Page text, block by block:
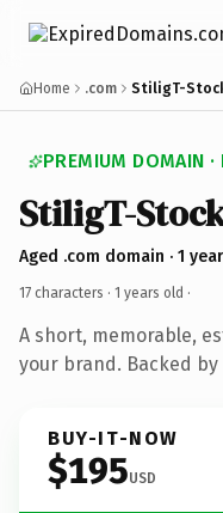
Home .com StiligT-
PREMIUM DOMAIN ·
StiligT-
Aged .com domain · 1
17 characters · 1 years old ·
A short, memorable,
your brand. Backed
BUY-IT-NOW
$195USD